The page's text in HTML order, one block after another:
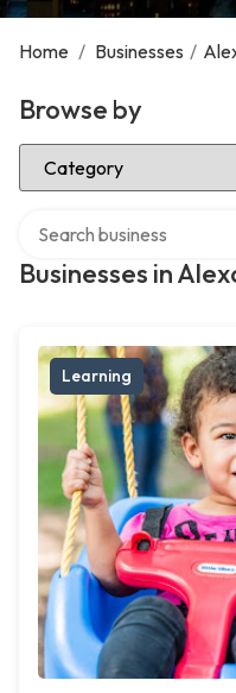
Home / Businesses /
Browse by
Select Category
Businesses in
Learning